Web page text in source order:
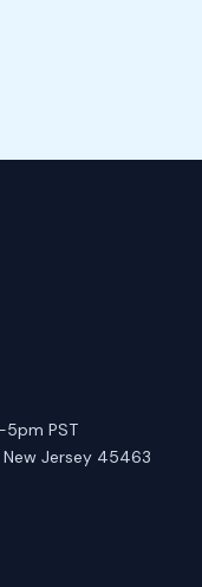
PST
New Jersey 45463